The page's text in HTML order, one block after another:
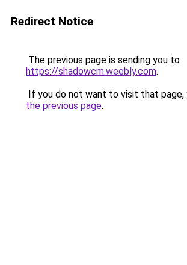
Redirect Notice
The previous page is sending you to
https://shadowcm.weebly.com.
If you do not want to visit that page,
the previous page.